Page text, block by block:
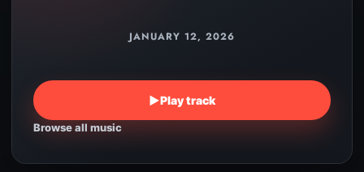
JANUARY 12, 2026
▶Play track
Browse all music